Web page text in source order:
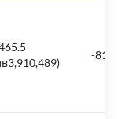
-81%